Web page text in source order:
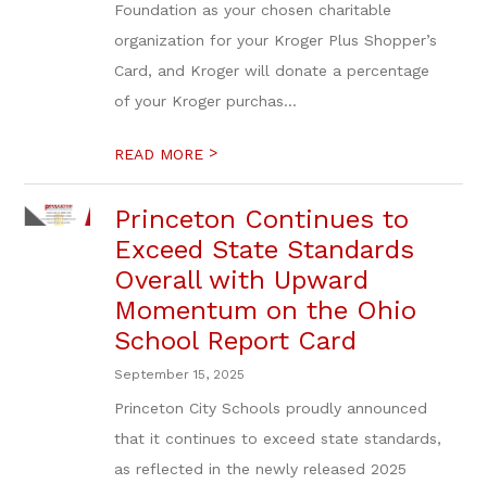
Foundation as your chosen charitable
organization for your Kroger Plus Shopper’s
Card, and Kroger will donate a percentage
of your Kroger purchas...
READ MORE >
Princeton Continues to
Exceed State Standards
Overall with Upward
Momentum on the Ohio
School Report Card
September 15, 2025
Princeton City Schools proudly announced
that it continues to exceed state standards,
as reflected in the newly released 2025